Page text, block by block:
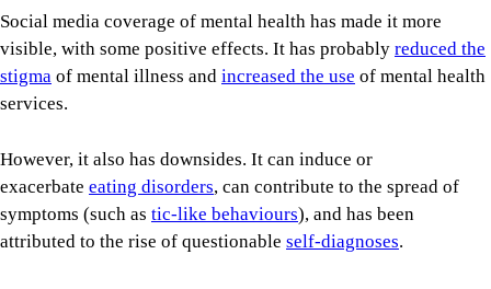
Social media coverage of mental health has made it more
visible, with some positive effects. It has probably reduced the
stigma of mental illness and increased the use of mental health
services.
However, it also has downsides. It can induce or
exacerbate eating disorders, can contribute to the spread of
symptoms (such as tic-like behaviours), and has been
attributed to the rise of questionable self-diagnoses.